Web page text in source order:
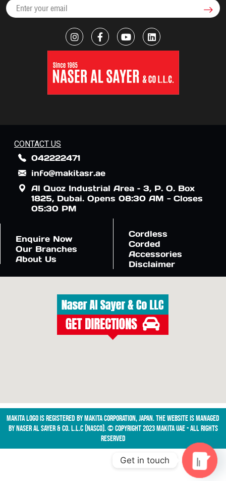
CONTACT US
042222471
info@makitasr.ae
Al Quoz Industrial Area – 3, P. O. Box
1825, Dubai. Opens 08:30 AM - Closes
05:30 PM
Enquire Now
Our Branches
About Us
Cordless
Corded
Accessories
Disclaimer
Makita logo is registered by Makita Corporation, Japan. The website is managed
by NASER AL SAYER & CO. L.L.C (NASCO). © Copyright 2023 Makita UAE - All Rights
Reserved
Get in touch